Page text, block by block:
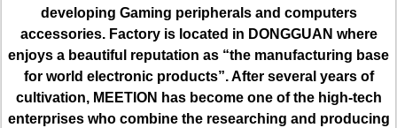
developing Gaming peripherals and computers
accessories. Factory is located in DONGGUAN where
enjoys a beautiful reputation as “the manufacturing base
for world electronic products”. After several years of
cultivation, MEETION has become one of the high-tech
enterprises who combine the researching and producing